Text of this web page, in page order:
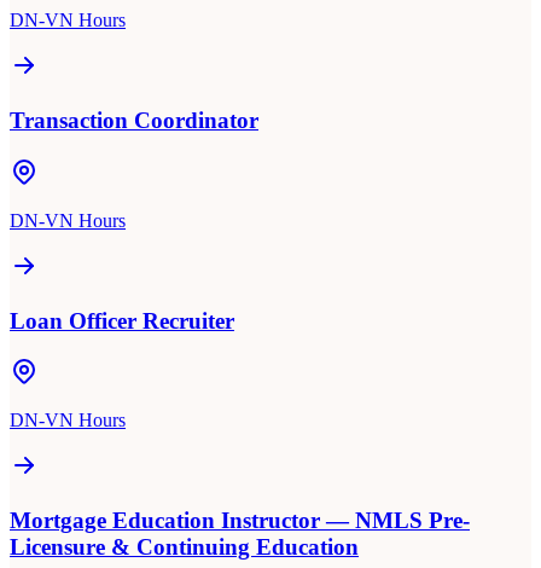
DN-VN Hours
Transaction Coordinator
DN-VN Hours
Loan Officer Recruiter
DN-VN Hours
Mortgage Education Instructor — NMLS Pre-
Licensure & Continuing Education